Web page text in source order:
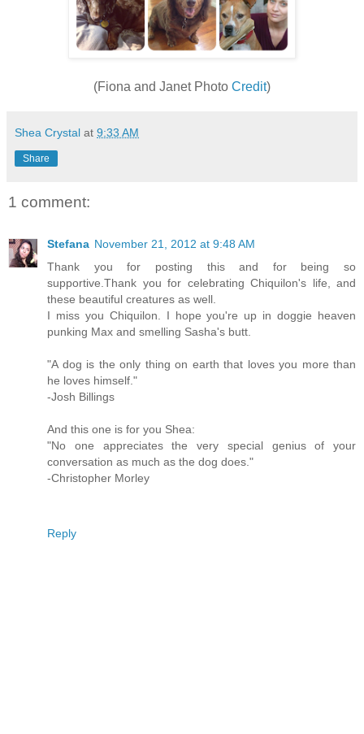
(Fiona and Janet Photo Credit)
Shea Crystal at 9:33 AM
Share
1 comment:
Stefana November 21, 2012 at 9:48 AM
Thank you for posting this and for being so
supportive.Thank you for celebrating Chiquilon's life, and
these beautiful creatures as well.
I miss you Chiquilon. I hope you're up in doggie heaven
punking Max and smelling Sasha's butt.
"A dog is the only thing on earth that loves you more than
he loves himself."
-Josh Billings
And this one is for you Shea:
"No one appreciates the very special genius of your
conversation as much as the dog does."
-Christopher Morley
Reply